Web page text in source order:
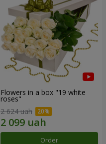
Flowers in a box "19 white
roses"
2 624 uah
Order